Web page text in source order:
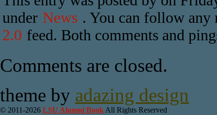
under News . You can follow any
2.0 feed. Both comments and
Comments are closed.
theme by adazing design
© 2011-2026 LSU Alumni Book All Rights Reserved